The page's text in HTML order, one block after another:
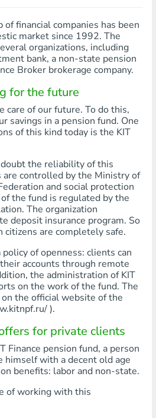
of financial companies has been
market since 1992. The
organizations, including
bank, a non-state pension
Broker brokerage company.
for the future
care of our future. To do this,
savings in a pension fund. One
of this kind today is the KIT
the reliability of this
are controlled by the Ministry of
and social protection
the fund is regulated by the
The organization
deposit insurance program. So
citizens are completely safe.
of openness: clients can
accounts through remote
the administration of KIT
on the work of the fund. The
the official website of the
).
for private clients
Finance pension fund, a person
with a decent old age
benefits: labor and non-state.
of working with this